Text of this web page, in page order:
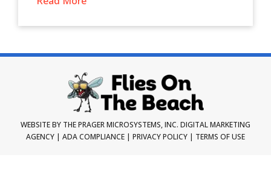
WEBSITE BY THE PRAGER MICROSYSTEMS, INC. DIGITAL MARKETING
AGENCY | ADA COMPLIANCE | PRIVACY POLICY | TERMS OF USE